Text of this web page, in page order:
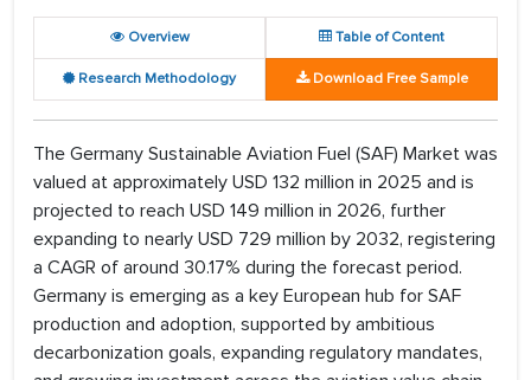
Overview Table of Content
Research Methodology Download Free Sample
The Germany Sustainable Aviation Fuel (SAF) Market was
valued at approximately USD 132 million in 2025 and is
projected to reach USD 149 million in 2026, further
expanding to nearly USD 729 million by 2032, registering
a CAGR of around 30.17% during the forecast period.
Germany is emerging as a key European hub for SAF
production and adoption, supported by ambitious
decarbonization goals, expanding regulatory mandates,